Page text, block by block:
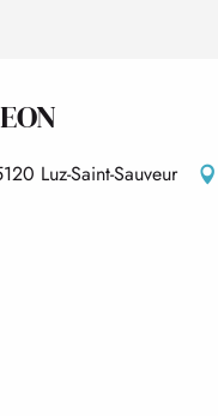
Luz-Saint-Sauveur